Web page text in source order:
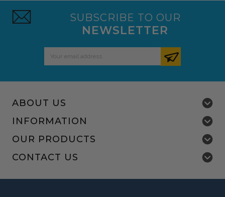
SUBSCRIBE TO OUR
NEWSLETTER
ABOUT US
INFORMATION
OUR PRODUCTS
CONTACT US